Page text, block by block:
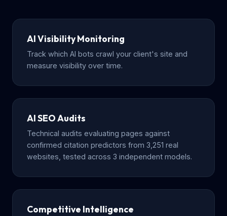
AI Visibility Monitoring
Track which AI bots crawl your client's site and
measure visibility over time.
AI SEO Audits
Technical audits evaluating pages against
confirmed citation predictors from 3,251 real
websites, tested across 3 independent models.
Competitive Intelligence